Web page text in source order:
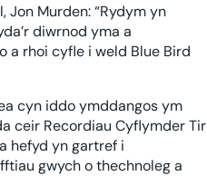
Murden: “Rydym yn
diwrnod yma a
a rhoi cyfle i weld Blue Bird
cyn iddo ymddangos ym
ceir Recordiau Cyflymder Tir
hefyd yn gartref i
gwych o thechnoleg a